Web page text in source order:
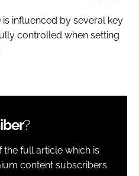
influenced by several key
controlled when setting
?
the full article which is
content subscribers.